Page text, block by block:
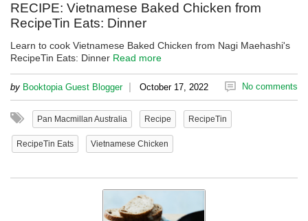
RECIPE: Vietnamese Baked Chicken from
RecipeTin Eats: Dinner
Learn to cook Vietnamese Baked Chicken from Nagi Maehashi's
RecipeTin Eats: Dinner Read more
by Booktopia Guest Blogger | October 17, 2022 No comments
Pan Macmillan Australia Recipe RecipeTin
RecipeTin Eats Vietnamese Chicken